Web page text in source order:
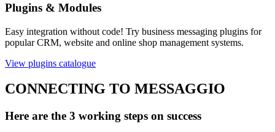
Plugins & Modules
Easy integration without code! Try business messaging plugins for
popular CRM, website and online shop management systems.
View plugins catalogue
CONNECTING TO MESSAGGIO
Here are the 3 working steps on success